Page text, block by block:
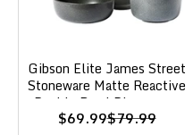
Gibson Elite James Street
Stoneware Matte Reactive
Double Bowl Dinnerware
Set - Truffle Grey, Service
Sale
price
$69.99Regular
price
$79.99